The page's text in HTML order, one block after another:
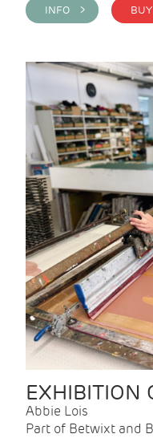
INFO >
EXHIBITION
Abbie Lois
Part of Betwixt and